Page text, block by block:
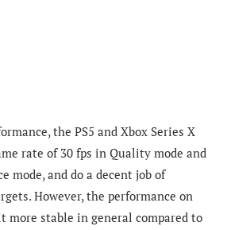
the PS5 and Xbox Series X
rate of 30 fps in Quality mode and
mode, and do a decent job of
However, the performance on
more stable in general compared to